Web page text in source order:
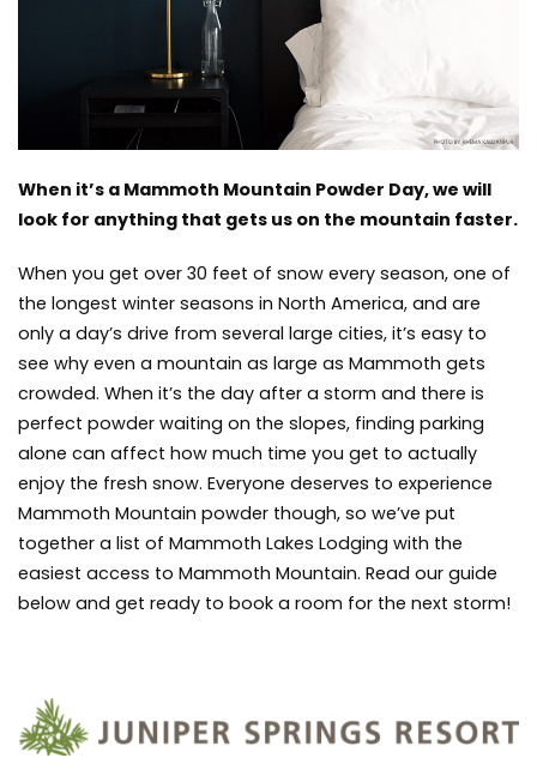
Mammoth
Mountain
When it’s a Mammoth Mountain Powder Day, we will
look for anything that gets us on the mountain faster.
When you get over 30 feet of snow every season, one of
the longest winter seasons in North America, and are
only a day’s drive from several large cities, it’s easy to
see why even a mountain as large as Mammoth gets
crowded. When it’s the day after a storm and there is
perfect powder waiting on the slopes, finding parking
alone can affect how much time you get to actually
enjoy the fresh snow. Everyone deserves to experience
Mammoth Mountain powder though, so we’ve put
together a list of Mammoth Lakes Lodging with the
easiest access to Mammoth Mountain. Read our guide
below and get ready to book a room for the next storm!